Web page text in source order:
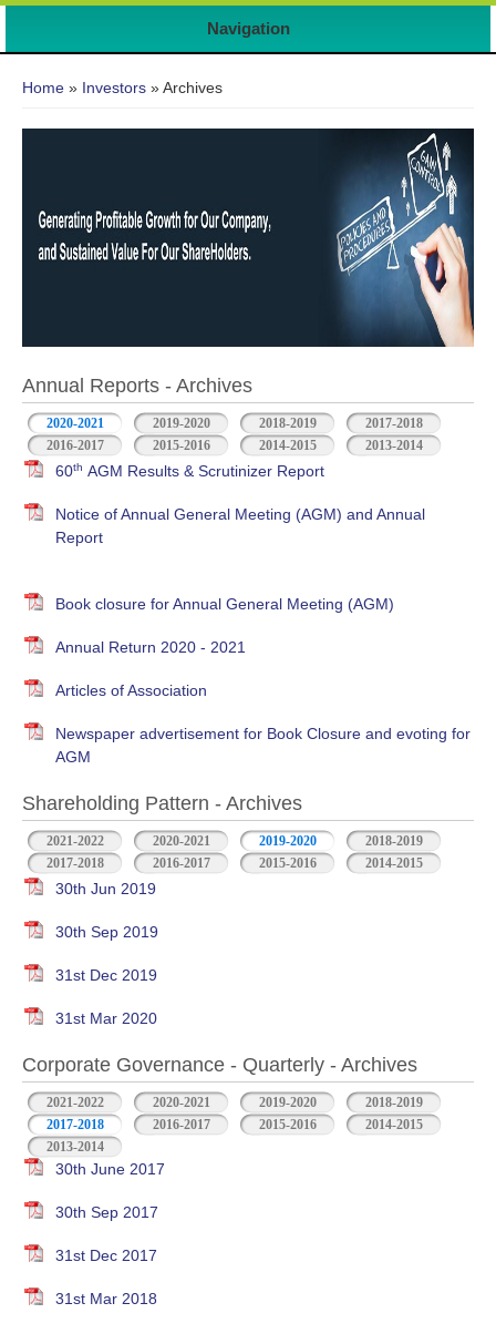
Navigation
Home » Investors » Archives
Annual Reports - Archives
2020-2021 2019-2020 2018-2019
2017-2018
2016-2017
2015-2016 2014-2015 2013-2014
60th AGM Results & Scrutinizer Report
Notice of Annual General Meeting (AGM) and Annual
Report
Book closure for Annual General Meeting (AGM)
Annual Return 2020 - 2021
Articles of Association
Newspaper advertisement for Book Closure and evoting for
AGM
Shareholding Pattern - Archives
2021-2022 2020-2021 2019-2020
2018-2019
2017-2018
2016-2017 2015-2016 2014-2015
30th Jun 2019
30th Sep 2019
31st Dec 2019
31st Mar 2020
Corporate Governance - Quarterly - Archives
2021-2022 2020-2021 2019-2020
2018-2019
2017-2018
2016-2017 2015-2016
2014-2015
2013-2014
30th June 2017
30th Sep 2017
31st Dec 2017
31st Mar 2018